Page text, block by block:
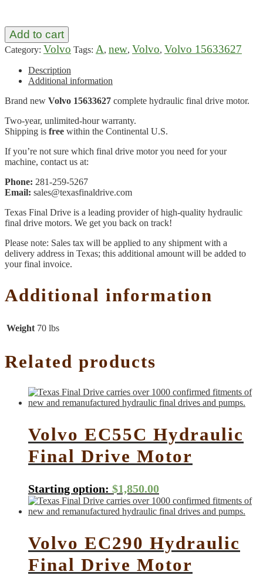
Add to cart
Category: Volvo Tags: A, new, Volvo, Volvo 15633627
Description
Additional information
Brand new Volvo 15633627 complete hydraulic final drive motor.
Two-year, unlimited-hour warranty.
Shipping is free within the Continental U.S.
If you’re not sure which final drive motor you need for your
machine, contact us at:
Phone: 281-259-5267
Email: sales@texasfinaldrive.com
Texas Final Drive is a leading provider of high-quality hydraulic
final drive motors. We get you back on track!
Please note: Sales tax will be applied to any shipment with a
delivery address in Texas; this additional amount will be added to
your final invoice.
Additional information
Weight 70 lbs
Related products
Volvo EC55C Hydraulic
Final Drive Motor
Starting option: $1,850.00
Volvo EC290 Hydraulic
Final Drive Motor